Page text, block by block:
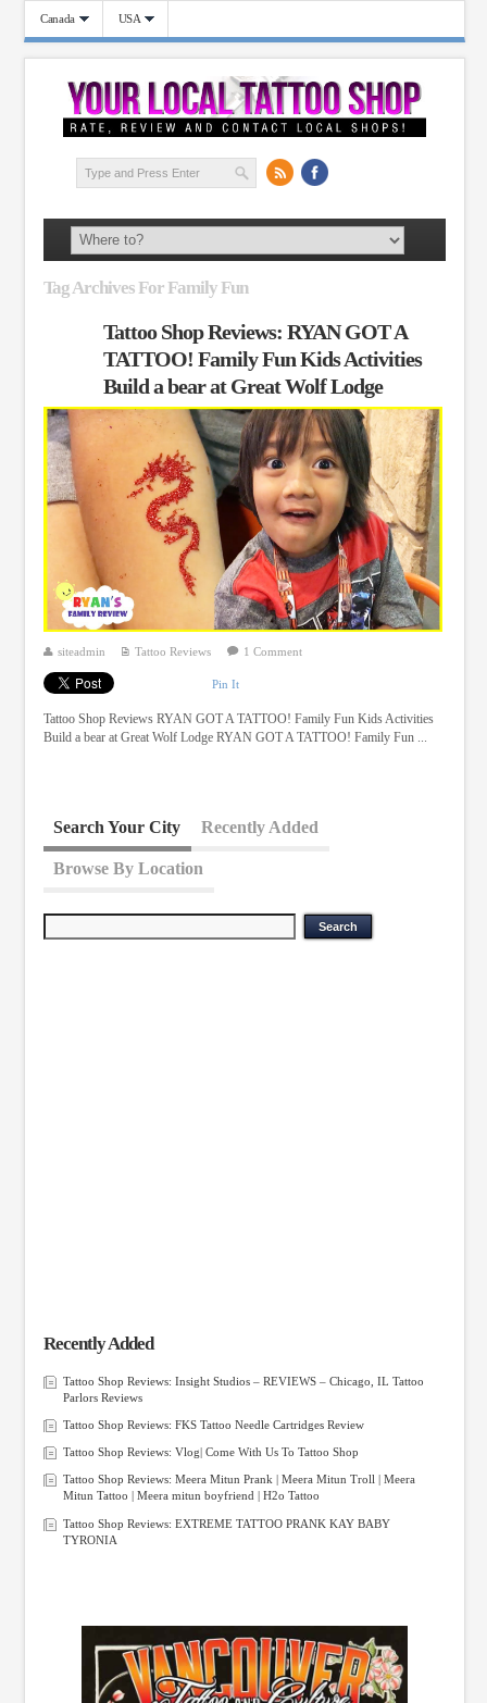
Canada USA
Tag Archives For Family Fun
Tattoo Shop Reviews: RYAN GOT A
TATTOO! Family Fun Kids Activities
Build a bear at Great Wolf Lodge
siteadmin Tattoo Reviews 1 Comment
Pin It
Tattoo Shop Reviews RYAN GOT A TATTOO! Family Fun Kids Activities
Build a bear at Great Wolf Lodge RYAN GOT A TATTOO! Family Fun ...
Search Your City Recently Added
Browse By Location
Recently Added
Tattoo Shop Reviews: Insight Studios – REVIEWS – Chicago, IL Tattoo
Parlors Reviews
Tattoo Shop Reviews: FKS Tattoo Needle Cartridges Review
Tattoo Shop Reviews: Vlog| Come With Us To Tattoo Shop
Tattoo Shop Reviews: Meera Mitun Prank | Meera Mitun Troll | Meera
Mitun Tattoo | Meera mitun boyfriend | H2o Tattoo
Tattoo Shop Reviews: EXTREME TATTOO PRANK KAY BABY
TYRONIA